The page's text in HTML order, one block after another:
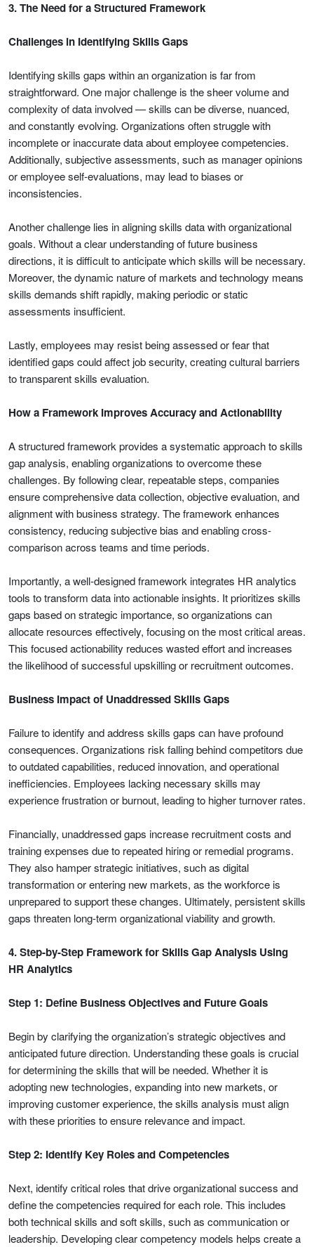
3. The Need for a Structured Framework
Challenges in Identifying Skills Gaps
Identifying skills gaps within an organization is far from
straightforward. One major challenge is the sheer volume and
complexity of data involved — skills can be diverse, nuanced,
and constantly evolving. Organizations often struggle with
incomplete or inaccurate data about employee competencies.
Additionally, subjective assessments, such as manager opinions
or employee self-evaluations, may lead to biases or
inconsistencies.
Another challenge lies in aligning skills data with organizational
goals. Without a clear understanding of future business
directions, it is difficult to anticipate which skills will be necessary.
Moreover, the dynamic nature of markets and technology means
skills demands shift rapidly, making periodic or static
assessments insufficient.
Lastly, employees may resist being assessed or fear that
identified gaps could affect job security, creating cultural barriers
to transparent skills evaluation.
How a Framework Improves Accuracy and Actionability
A structured framework provides a systematic approach to skills
gap analysis, enabling organizations to overcome these
challenges. By following clear, repeatable steps, companies
ensure comprehensive data collection, objective evaluation, and
alignment with business strategy. The framework enhances
consistency, reducing subjective bias and enabling cross-
comparison across teams and time periods.
Importantly, a well-designed framework integrates HR analytics
tools to transform data into actionable insights. It prioritizes skills
gaps based on strategic importance, so organizations can
allocate resources effectively, focusing on the most critical areas.
This focused actionability reduces wasted effort and increases
the likelihood of successful upskilling or recruitment outcomes.
Business Impact of Unaddressed Skills Gaps
Failure to identify and address skills gaps can have profound
consequences. Organizations risk falling behind competitors due
to outdated capabilities, reduced innovation, and operational
inefficiencies. Employees lacking necessary skills may
experience frustration or burnout, leading to higher turnover rates.
Financially, unaddressed gaps increase recruitment costs and
training expenses due to repeated hiring or remedial programs.
They also hamper strategic initiatives, such as digital
transformation or entering new markets, as the workforce is
unprepared to support these changes. Ultimately, persistent skills
gaps threaten long-term organizational viability and growth.
4. Step-by-Step Framework for Skills Gap Analysis Using
HR Analytics
Step 1: Define Business Objectives and Future Goals
Begin by clarifying the organization’s strategic objectives and
anticipated future direction. Understanding these goals is crucial
for determining the skills that will be needed. Whether it is
adopting new technologies, expanding into new markets, or
improving customer experience, the skills analysis must align
with these priorities to ensure relevance and impact.
Step 2: Identify Key Roles and Competencies
Next, identify critical roles that drive organizational success and
define the competencies required for each role. This includes
both technical skills and soft skills, such as communication or
leadership. Developing clear competency models helps create a